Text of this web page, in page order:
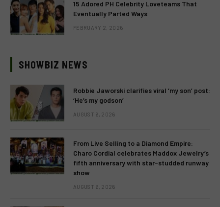
15 Adored PH Celebrity Loveteams That
Eventually Parted Ways
FEBRUARY 2, 2026
SHOWBIZ NEWS
Robbie Jaworski clarifies viral ‘my son’ post:
‘He’s my godson’
AUGUST 6, 2026
From Live Selling to a Diamond Empire:
Charo Cordial celebrates Maddox Jewelry’s
fifth anniversary with star-studded runway
show
AUGUST 6, 2026